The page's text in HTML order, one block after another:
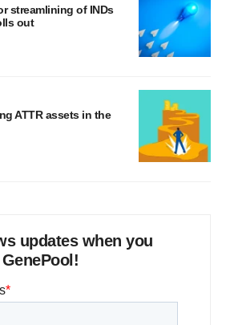
streamlining of INDs
out
ATTR assets in the
updates when you